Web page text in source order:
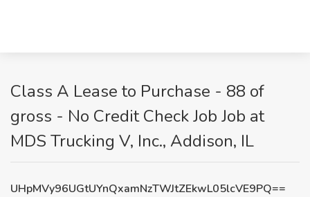
Class A Lease to Purchase - 88 of
gross - No Credit Check Job Job at
MDS Trucking V, Inc., Addison, IL
UHpMVy96UGtUYnQxamNzTWJtZEkwL05lcVE9PQ==